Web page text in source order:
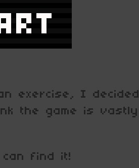
exercise, I decided
the game is vastly
find it!